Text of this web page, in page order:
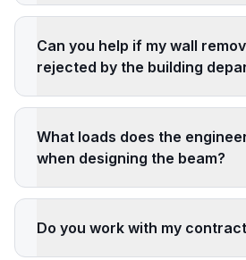
Can you help if my wall
rejected by the building
What loads does the
when designing the beam?
Do you work with my